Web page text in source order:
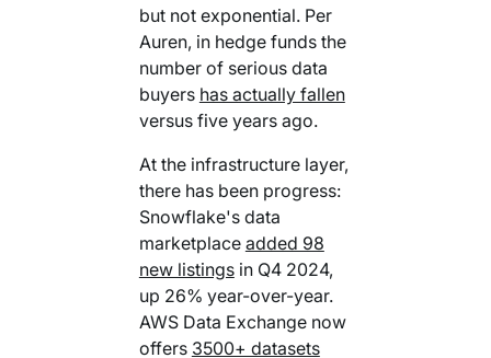
but not exponential. Per
Auren, in hedge funds the
number of serious data
buyers has actually fallen
versus five years ago.
At the infrastructure layer,
there has been progress:
Snowflake's data
marketplace added 98
new listingsin Q4 2024,
up 26% year-over-year.
AWS Data Exchange now
offers 3500+ datasets